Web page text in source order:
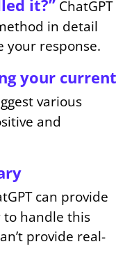
it?” ChatGPT
in detail
your response.
your current
various
and
can provide
to handle this
provide real-